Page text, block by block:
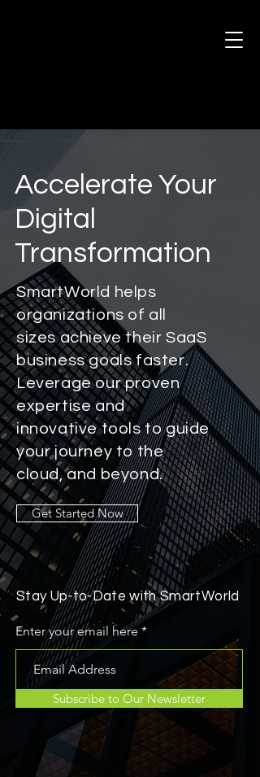
Accelerate Your
Digital
Transformation
SmartWorld helps
organizations of all
sizes achieve their SaaS
business goals faster.
Leverage our proven
expertise and
innovative tools to guide
your journey to the
cloud, and beyond.
Get Started Now
Stay Up-to-Date with SmartWorld
Enter your email here
Subscribe to Our Newsletter